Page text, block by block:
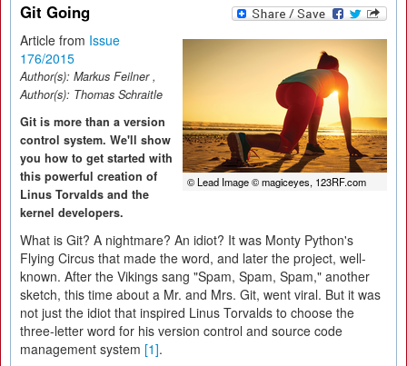
Git Going
© Lead Image © magiceyes, 123RF.com
Article from Issue
176/2015
Author(s): Markus Feilner,
Author(s): Thomas Schraitle
Git is more than a version
control system. We'll show
you how to get started with
this powerful creation of
Linus Torvalds and the
kernel developers.
What is Git? A nightmare? An idiot? It was Monty Python's
Flying Circus that made the word, and later the project, well-
known. After the Vikings sang "Spam, Spam, Spam," another
sketch, this time about a Mr. and Mrs. Git, went viral. But it was
not just the idiot that inspired Linus Torvalds to choose the
three-letter word for his version control and source code
management system [1].